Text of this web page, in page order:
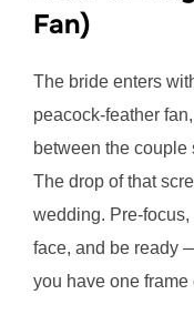
Fan)
The bride enters
peacock-feather
between the couple
The drop of that
wedding. Pre-focus,
face, and be ready
you have one frame